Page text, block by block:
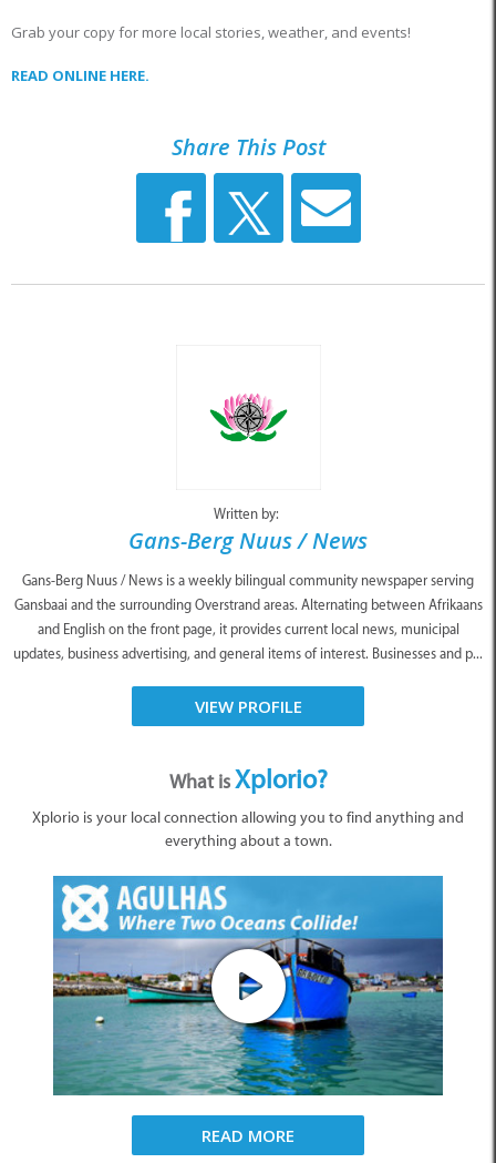
Grab your copy for more local stories, weather, and events!
READ ONLINE HERE.
Share This Post
Written by:
Gans-Berg Nuus / News
Gans-Berg Nuus / News is a weekly bilingual community newspaper serving
Gansbaai and the surrounding Overstrand areas. Alternating between Afrikaans
and English on the front page, it provides current local news, municipal
updates, business advertising, and general items of interest. Businesses and p...
VIEW PROFILE
What isXplorio?
Xplorio is your local connection allowing you to find anything and
everything about a town.
READ MORE